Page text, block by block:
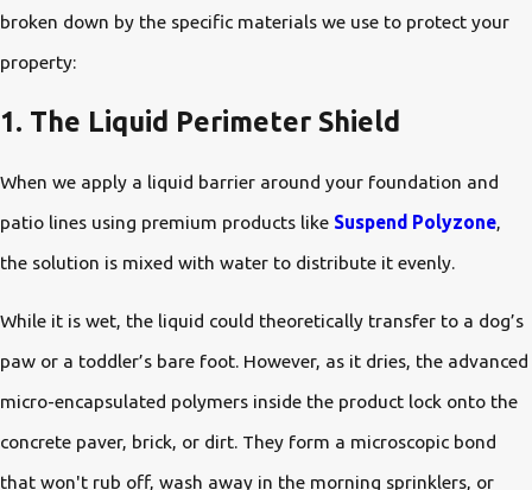
broken down by the specific materials we use to protect your
property:
1. The Liquid Perimeter Shield
When we apply a liquid barrier around your foundation and
patio lines using premium products like Suspend Polyzone
the solution is mixed with water to distribute it evenly.
While it is wet, the liquid could theoretically transfer to a dog’s
paw or a toddler’s bare foot. However, as it dries, the advanced
micro-encapsulated polymers inside the product lock onto the
concrete paver, brick, or dirt. They form a microscopic bond
that won't rub off, wash away in the morning sprinklers, or